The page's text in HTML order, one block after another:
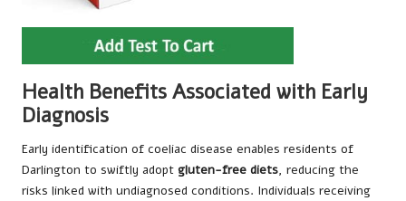
Health Benefits Associated with Early
Diagnosis
Early identification of coeliac disease enables residents of
Darlington to swiftly adopt gluten-free diets, reducing the
risks linked with undiagnosed conditions. Individuals receiving